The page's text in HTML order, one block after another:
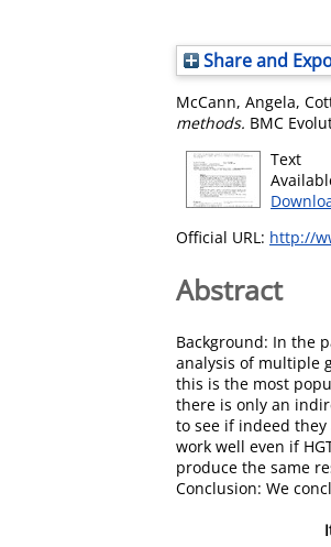
Share and
McCann, Angela,
methods. BMC
Text
Official URL: http://
Abstract
Background: In the
analysis of multiple
this is the most
there is only an
to see if indeed
work well even if
produce the same
Conclusion: We